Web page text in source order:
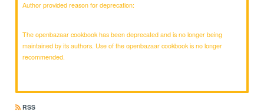
Author provided reason for deprecation:
The openbazaar cookbook has been deprecated and is no longer being
maintained by its authors. Use of the openbazaar cookbook is no longer
recommended.
RSS